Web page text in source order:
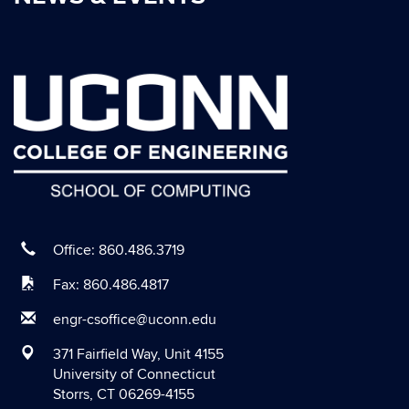
August 2020
July 2020
June 2020
May 2020
March 2020
February 2020
November 2019
October 2019
Office: 860.486.3719
Fax: 860.486.4817
engr-csoffice@uconn.edu
371 Fairfield Way, Unit 4155
University of Connecticut
Storrs, CT 06269-4155